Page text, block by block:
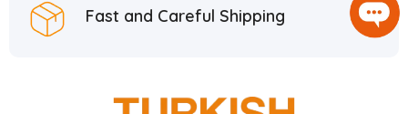
Fast and Careful Shipping